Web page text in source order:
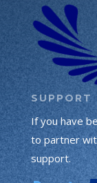
SUPPORT
If you have
to partner
support.